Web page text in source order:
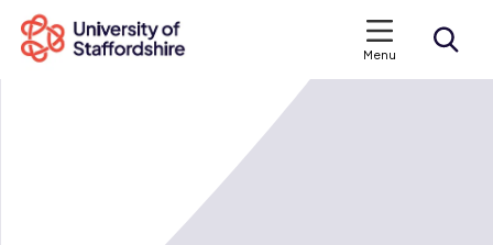
Menu
Search courses